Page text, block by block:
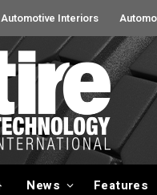
Automotive Interiors
News Features